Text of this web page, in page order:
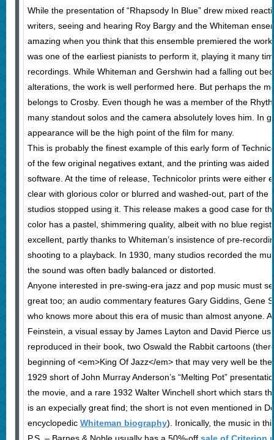
While the presentation of “Rhapsody In Blue” drew mixed
writers, seeing and hearing Roy Bargy and the Whiteman
amazing when you think that this ensemble premiered the
was one of the earliest pianists to perform it, playing it many
recordings. While Whiteman and Gershwin had a falling out
alterations, the work is well performed here. But perhaps the
belongs to Crosby. Even though he was a member of the
many standout solos and the camera absolutely loves him. In
appearance will be the high point of the film for many.
This is probably the finest example of this early form of
of the few original negatives extant, and the printing was aided
software. At the time of release, Technicolor prints were either
clear with glorious color or blurred and washed-out, part of the
studios stopped using it. This release makes a good case for
color has a pastel, shimmering quality, albeit with no blue
excellent, partly thanks to Whiteman’s insistence of pre-
shooting to a playback. In 1930, many studios recorded the
the sound was often badly balanced or distorted.
Anyone interested in pre-swing-era jazz and pop music must
great too; an audio commentary features Gary Giddins, Gene
who knows more about this era of music than almost anyone.
Feinstein, a visual essay by James Layton and David Pierce
reproduced in their book, two Oswald the Rabbit cartoons
beginning of <em>King Of Jazz</em> that may very well be
1929 short of John Murray Anderson’s “Melting Pot”
the movie, and a rare 1932 Walter Winchell short which stars
is an expecially great find; the short is not even mentioned in
encyclopedic Whiteman biography). Ironically, the music in